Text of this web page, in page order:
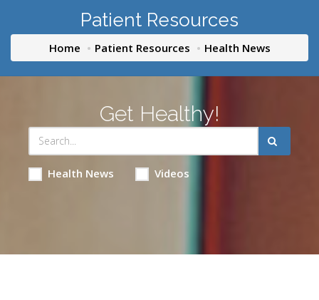
Patient Resources
Home Patient Resources Health News
Get Healthy!
Health News Videos